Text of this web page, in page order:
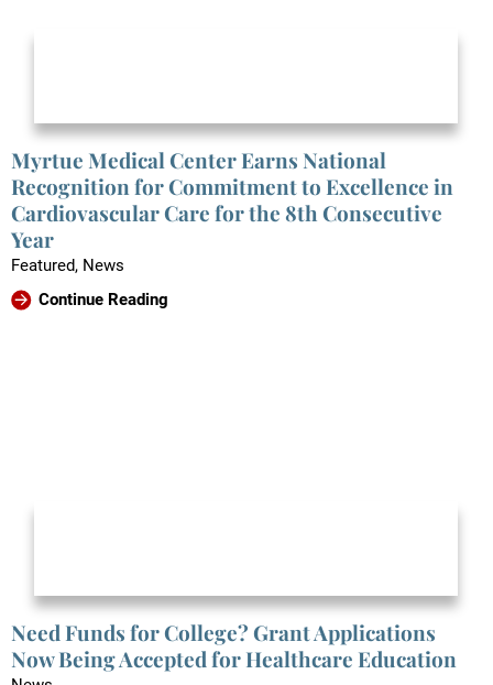
Myrtue Medical Center Earns National
Recognition for Commitment to Excellence in
Cardiovascular Care for the 8th Consecutive
Year
Featured, News
Continue Reading
Need Funds for College? Grant Applications
Now Being Accepted for Healthcare Education